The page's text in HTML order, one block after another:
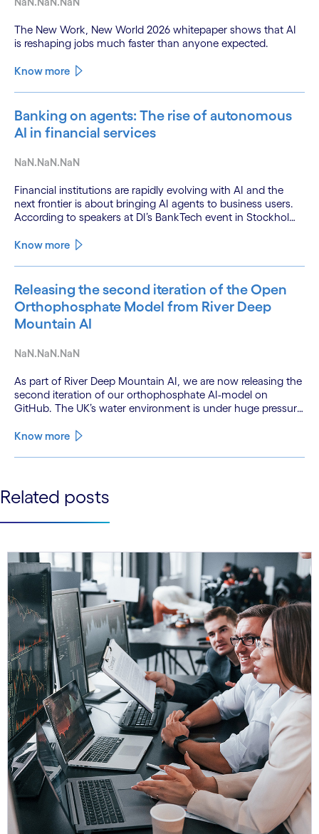
The New Work, New World 2026 whitepaper shows that AI
is reshaping jobs much faster than anyone expected.
Know more
Banking on agents: The rise of autonomous
AI in financial services
NaN.NaN.NaN
Financial institutions are rapidly evolving with AI and the
next frontier is about bringing AI agents to business users.
According to speakers at DI’s BankTech event in Stockholm,
technologies and a shift from isolated innovation to
Know more
Releasing the second iteration of the Open
Orthophosphate Model from River Deep
Mountain AI
NaN.NaN.NaN
As part of River Deep Mountain AI, we are now releasing the
second iteration of our orthophosphate AI-model on
GitHub. The UK’s water environment is under huge pressure
only 15% of English rivers achieving good or above
Know more
See more See less
Related posts